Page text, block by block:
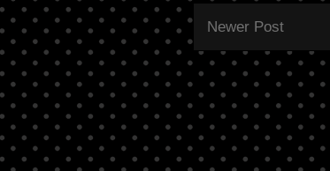
Newer Post